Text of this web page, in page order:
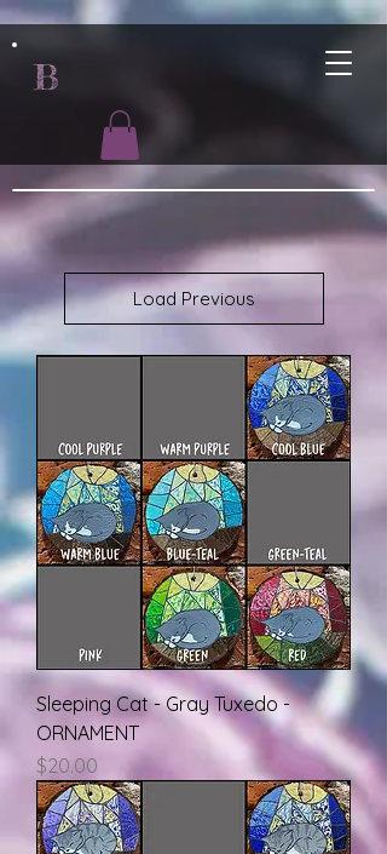
B
Load Previous
Sleeping Cat - Gray Tuxedo -
ORNAMENT
Price
$20.00